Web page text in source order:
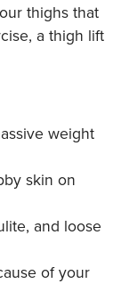
thighs that
a thigh lift
weight
skin on
and loose
of your